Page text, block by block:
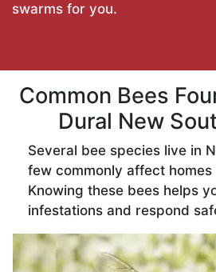
swarms for you.
Common Bees
Dural New
Several bee species live in
few commonly affect homes
Knowing these bees helps
infestations and respond